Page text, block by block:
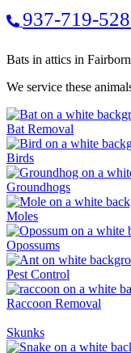
937-719-
Bats in attics in
We service these
Bat Removal
Birds
Groundhogs
Moles
Opossums
Pest Control
Raccoon Removal
Skunks